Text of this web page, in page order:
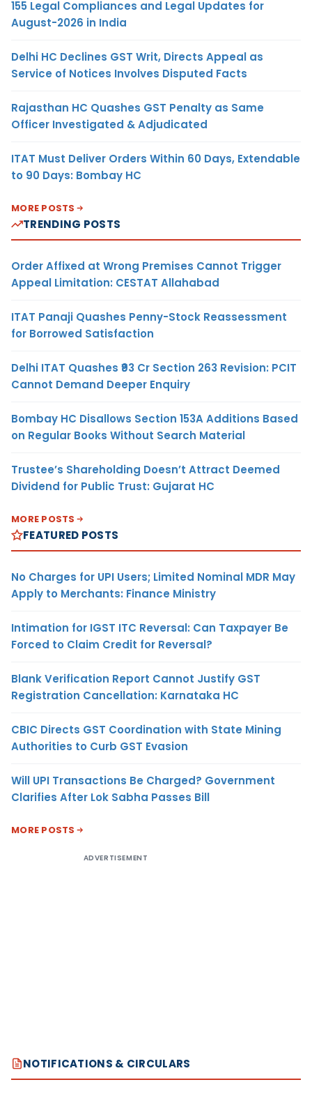
155 Legal Compliances and Legal Updates for
August-2026 in India
Delhi HC Declines GST Writ, Directs Appeal as
Service of Notices Involves Disputed Facts
Rajasthan HC Quashes GST Penalty as Same
Officer Investigated & Adjudicated
ITAT Must Deliver Orders Within 60 Days, Extendable
to 90 Days: Bombay HC
MORE POSTS
TRENDING POSTS
Order Affixed at Wrong Premises Cannot Trigger
Appeal Limitation: CESTAT Allahabad
ITAT Panaji Quashes Penny-Stock Reassessment
for Borrowed Satisfaction
Delhi ITAT Quashes ₹93 Cr Section 263 Revision: PCIT
Cannot Demand Deeper Enquiry
Bombay HC Disallows Section 153A Additions Based
on Regular Books Without Search Material
Trustee’s Shareholding Doesn’t Attract Deemed
Dividend for Public Trust: Gujarat HC
MORE POSTS
FEATURED POSTS
No Charges for UPI Users; Limited Nominal MDR May
Apply to Merchants: Finance Ministry
Intimation for IGST ITC Reversal: Can Taxpayer Be
Forced to Claim Credit for Reversal?
Blank Verification Report Cannot Justify GST
Registration Cancellation: Karnataka HC
CBIC Directs GST Coordination with State Mining
Authorities to Curb GST Evasion
Will UPI Transactions Be Charged? Government
Clarifies After Lok Sabha Passes Bill
MORE POSTS
ADVERTISEMENT
NOTIFICATIONS & CIRCULARS